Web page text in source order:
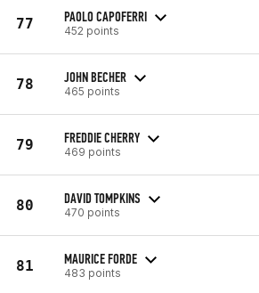
77 PAOLO CAPOFERRI
452 points
78 JOHN BECHER
465 points
79 FREDDIE CHERRY
469 points
80 DAVID TOMPKINS
470 points
81 MAURICE FORDE
483 points